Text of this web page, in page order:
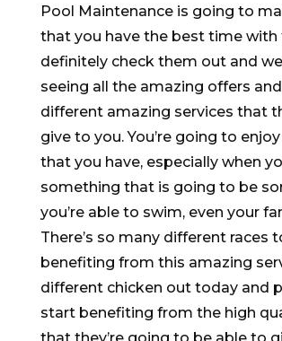
Pool Maintenance is going to
that you have the best time with
definitely check them out and
seeing all the amazing offers
different amazing services that
give to you. You’re going to
that you have, especially when
something that is going to be
you’re able to swim, even your
There’s so many different races
benefiting from this amazing
different chicken out today and
start benefiting from the high